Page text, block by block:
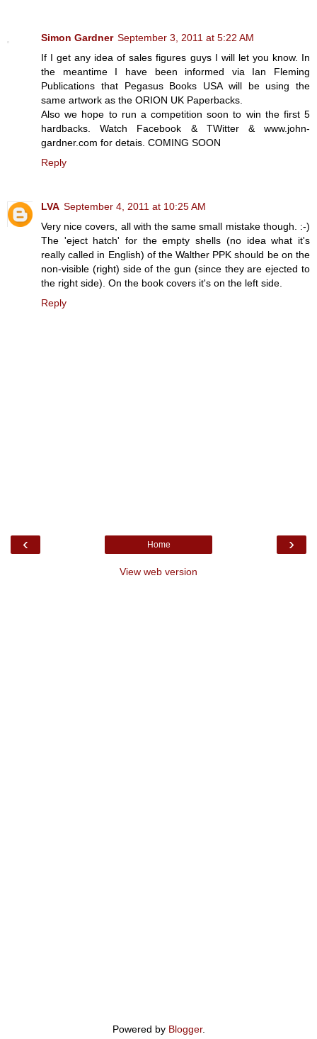
Simon Gardner September 3, 2011 at 5:22 AM
If I get any idea of sales figures guys I will let you know. In
the meantime I have been informed via Ian Fleming
Publications that Pegasus Books USA will be using the
same artwork as the ORION UK Paperbacks.
Also we hope to run a competition soon to win the first 5
hardbacks. Watch Facebook & TWitter & www.john-
gardner.com for detais. COMING SOON
Reply
LVA September 4, 2011 at 10:25 AM
Very nice covers, all with the same small mistake though. :-)
The 'eject hatch' for the empty shells (no idea what it's
really called in English) of the Walther PPK should be on the
non-visible (right) side of the gun (since they are ejected to
the right side). On the book covers it's on the left side.
Reply
‹ ›
Home
View web version
Powered by Blogger.